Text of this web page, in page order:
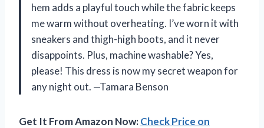
hem adds a playful touch while the fabric keeps
me warm without overheating. I’ve worn it with
sneakers and thigh-high boots, and it never
disappoints. Plus, machine washable? Yes,
please! This dress is now my secret weapon for
any night out. —Tamara Benson
Get It From Amazon Now:Check Price on